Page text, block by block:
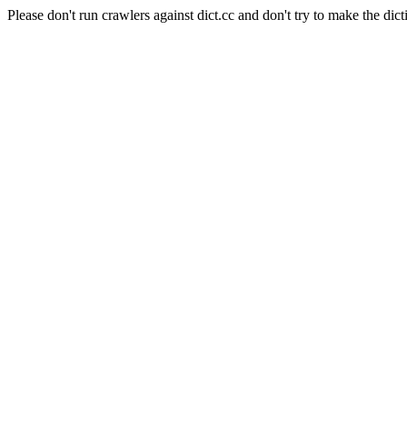
Please don't run crawlers against dict.cc and don't try to make the